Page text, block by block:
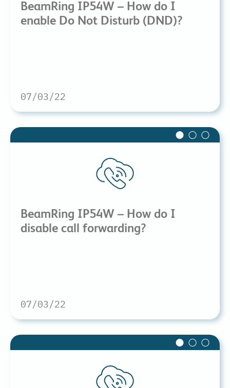
BeamRing IP54W – How do I
enable Do Not Disturb (DND)?
07/03/22
BeamRing IP54W – How do I
disable call forwarding?
07/03/22